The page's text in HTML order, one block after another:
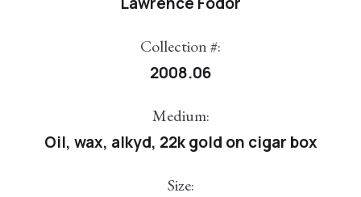
Collection #:
2008.06
Medium:
Oil, wax, alkyd, 22k gold on cigar box
Size: